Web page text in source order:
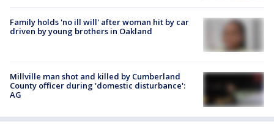
Family holds 'no ill will' after woman hit by car
driven by young brothers in Oakland
Millville man shot and killed by Cumberland
County officer during 'domestic disturbance':
AG